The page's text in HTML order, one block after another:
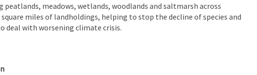
peatlands, meadows, wetlands, woodlands and saltmarsh across
square miles of landholdings, helping to stop the decline of species and
deal with worsening climate crisis.